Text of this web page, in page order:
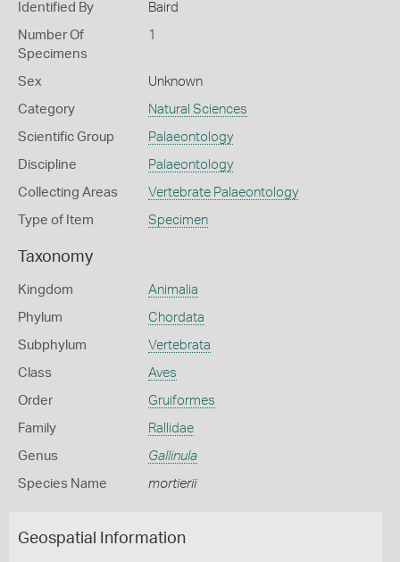
Identified By Baird
Number Of
Specimens
1
Sex Unknown
Category Natural Sciences
Scientific Group Palaeontology
Discipline Palaeontology
Collecting Areas Vertebrate Palaeontology
Type of Item Specimen
Taxonomy
Kingdom Animalia
Phylum Chordata
Subphylum Vertebrata
Class Aves
Order Gruiformes
Family Rallidae
Genus Gallinula
Species Name mortierii
Geospatial Information